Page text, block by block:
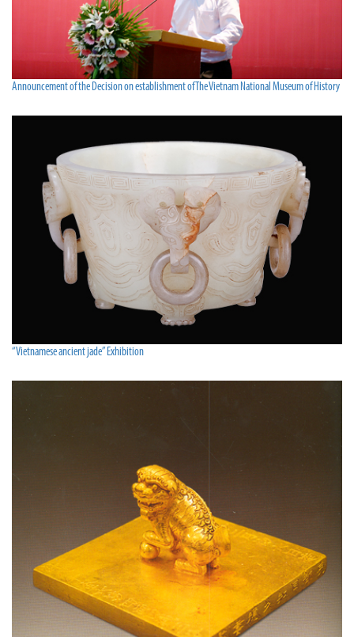
Announcement of the Decision on establishment of The Vietnam National Museum of History
“Vietnamese ancient jade” Exhibition